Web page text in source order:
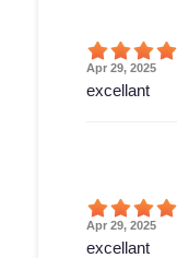
Apr 29, 2025
excellant
Apr 29, 2025
excellant